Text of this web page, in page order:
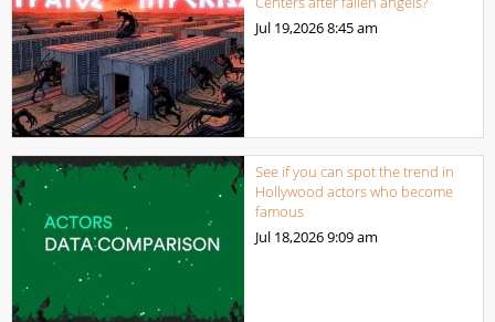
Jul 19,20268:45 am
See if you can spot the trend in
Hollywood actors who become
famous
Jul 18,20269:09 am